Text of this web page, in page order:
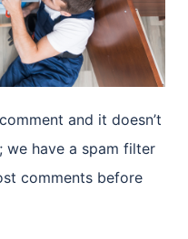
and it doesn’t
we have a spam filter
comments before